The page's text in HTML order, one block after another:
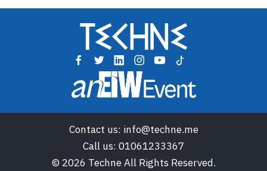
Contact us: info@techne.me
Call us: 01061233367
© 2026 Techne All Rights Reserved.